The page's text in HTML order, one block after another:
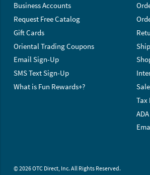
Business Accounts
Request Free Catalog
Gift Cards
Oriental Trading Coupons
Email Sign-Up
SMS Text Sign-Up
What is Fun Rewards+?
Tax
© 2026 OTC Direct, Inc. All Rights Reserved.